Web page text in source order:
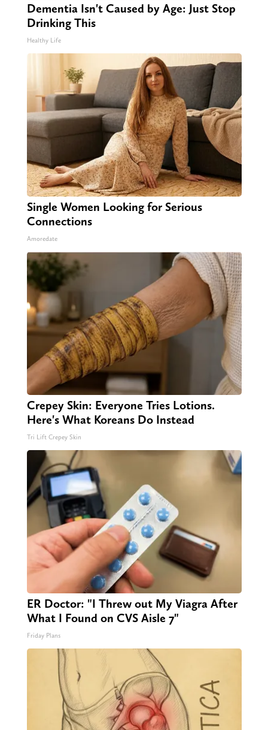
Dementia Isn't Caused by Age: Just Stop
Drinking This
Healthy Life
Single Women Looking for Serious
Connections
Amoredate
Crepey Skin: Everyone Tries Lotions.
Here's What Koreans Do Instead
Tri Lift Crepey Skin
ER Doctor: "I Threw out My Viagra After
What I Found on CVS Aisle 7"
Friday Plans